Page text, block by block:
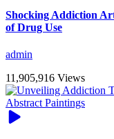
Shocking Addiction
of Drug Use
admin
11,905,916 Views